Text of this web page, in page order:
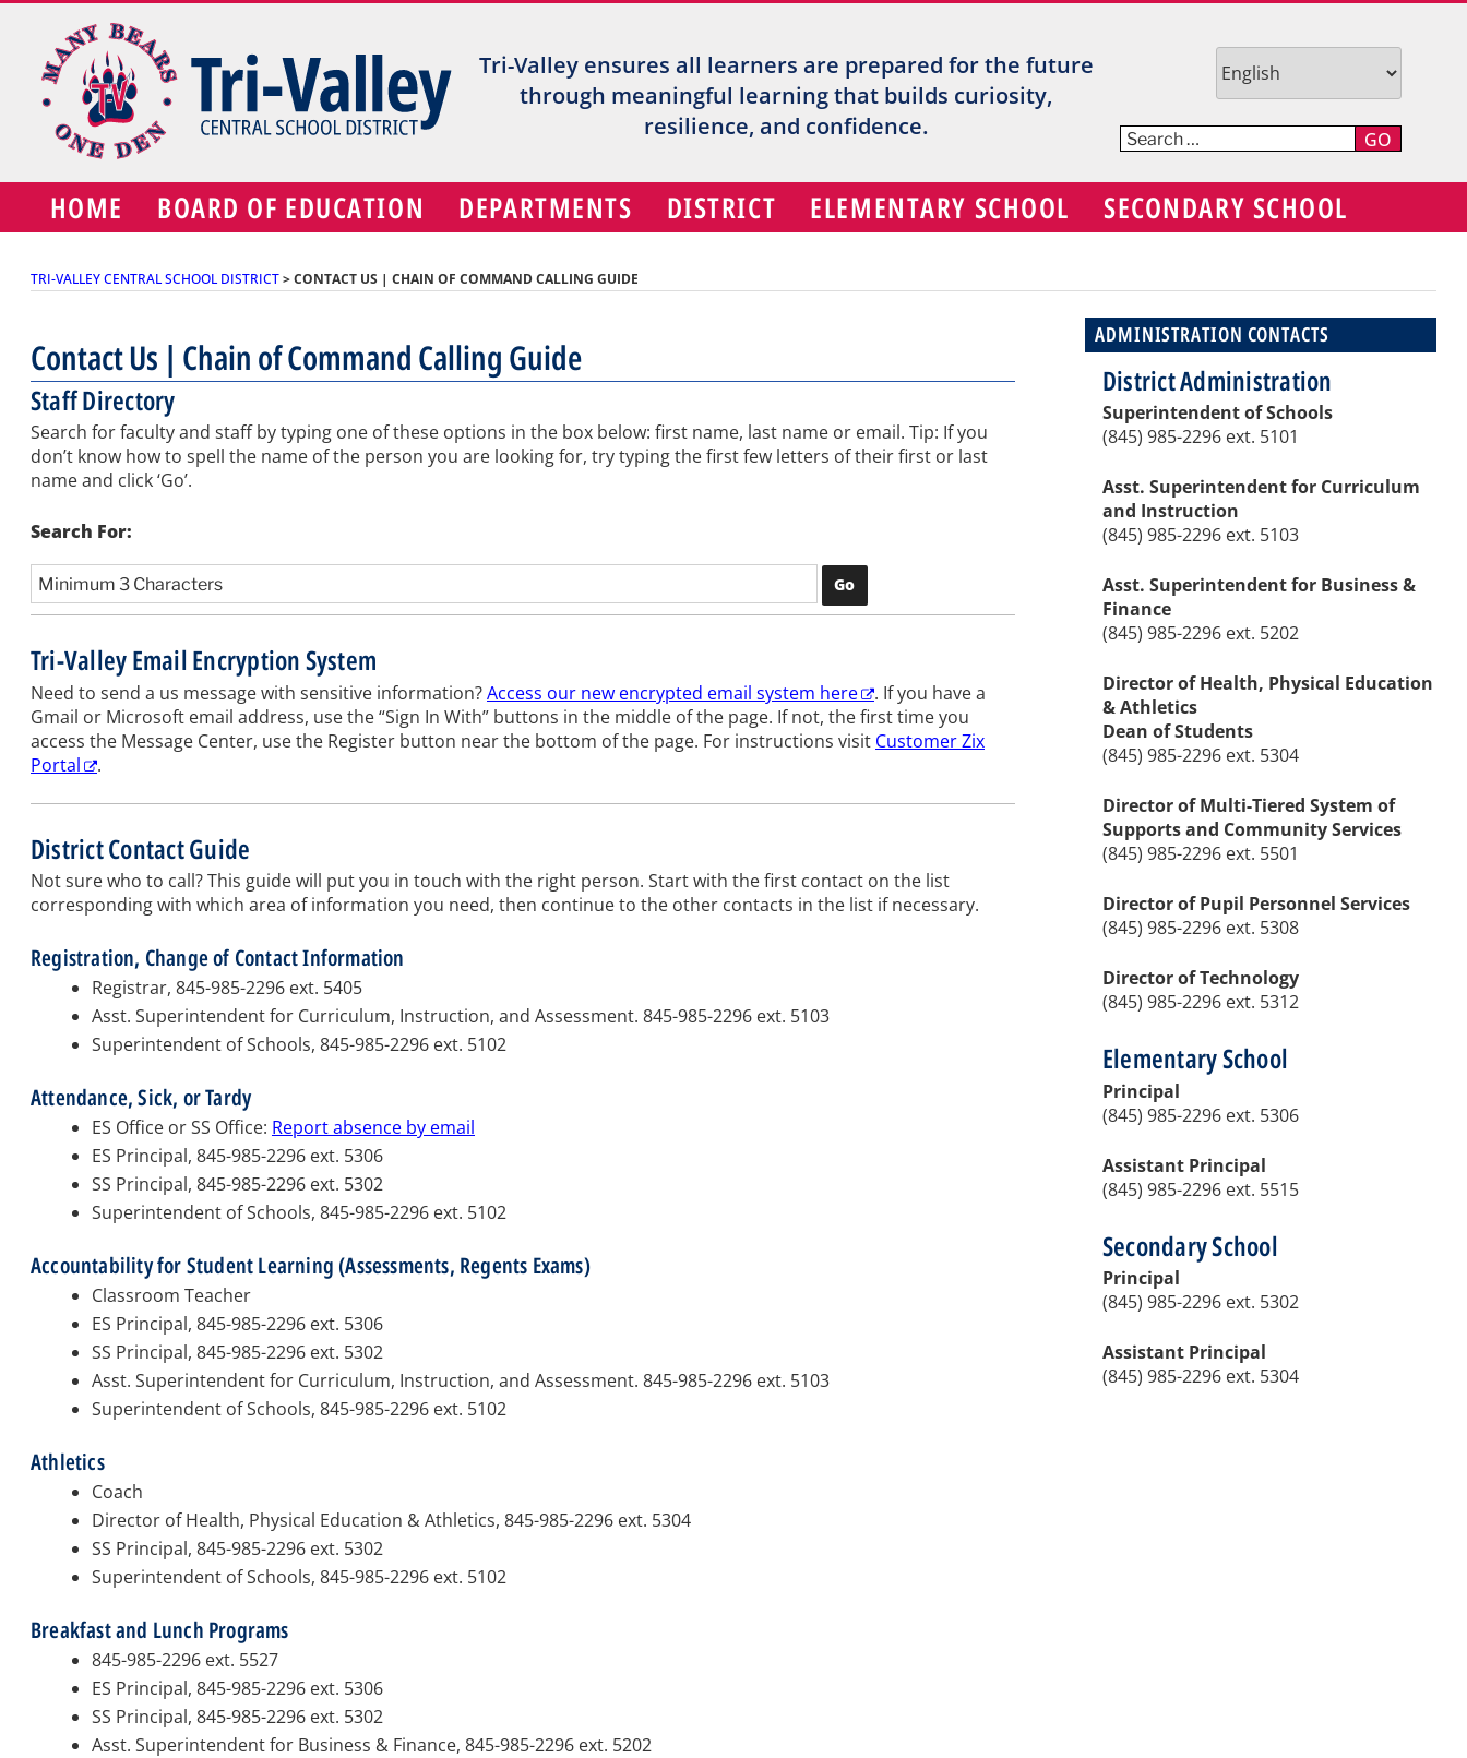
content
Tri-Valley ensures all learners are prepared for the future
through meaningful learning that builds curiosity,
resilience, and confidence.
GO
HOME BOARD OF EDUCATION DEPARTMENTS DISTRICT ELEMENTARY SCHOOL SECONDARY SCHOOL
TRI-VALLEY CENTRAL SCHOOL DISTRICT>CONTACT US | CHAIN OF COMMAND CALLING GUIDE
Contact Us | Chain of Command Calling Guide
Staff Directory
Search for faculty and staff by typing one of these options in the box below: first name, last name or email. Tip: If you
don’t know how to spell the name of the person you are looking for, try typing the first few letters of their first or last
name and click ‘Go’.
Search For:
Tri-Valley Email Encryption System
Need to send a us message with sensitive information?Access our new encrypted email system here . If you have a
Gmail or Microsoft email address, use the “Sign In With” buttons in the middle of the page. If not, the first time you
access the Message Center, use the Register button near the bottom of the page. For instructions visit Customer Zix
Portal
.
District Contact Guide
Not sure who to call? This guide will put you in touch with the right person. Start with the first contact on the list
corresponding with which area of information you need, then continue to the other contacts in the list if necessary.
Registration, Change of Contact Information
Registrar, 845-985-2296 ext. 5405
Asst. Superintendent for Curriculum, Instruction, and Assessment. 845-985-2296 ext. 5103
Superintendent of Schools, 845-985-2296 ext. 5102
Attendance, Sick, or Tardy
ES Office or SS Office: Report absence by email
ES Principal, 845-985-2296 ext. 5306
SS Principal, 845-985-2296 ext. 5302
Superintendent of Schools, 845-985-2296 ext. 5102
Accountability for Student Learning (Assessments, Regents Exams)
Classroom Teacher
ES Principal, 845-985-2296 ext. 5306
SS Principal, 845-985-2296 ext. 5302
Asst. Superintendent for Curriculum, Instruction, and Assessment. 845-985-2296 ext. 5103
Superintendent of Schools, 845-985-2296 ext. 5102
Athletics
Coach
Director of Health, Physical Education & Athletics, 845-985-2296 ext. 5304
SS Principal, 845-985-2296 ext. 5302
Superintendent of Schools, 845-985-2296 ext. 5102
Breakfast and Lunch Programs
845-985-2296 ext. 5527
ES Principal, 845-985-2296 ext. 5306
SS Principal, 845-985-2296 ext. 5302
Asst. Superintendent for Business & Finance, 845-985-2296 ext. 5202
ADMINISTRATION CONTACTS
District Administration
Superintendent of Schools
(845) 985-2296 ext. 5101
Asst. Superintendent for Curriculum
and Instruction
(845) 985-2296 ext. 5103
Asst. Superintendent for Business &
Finance
(845) 985-2296 ext. 5202
Director of Health, Physical Education
& Athletics
Dean of Students
(845) 985-2296 ext. 5304
Director of Multi-Tiered System of
Supports and Community Services
(845) 985-2296 ext. 5501
Director of Pupil Personnel Services
(845) 985-2296 ext. 5308
Director of Technology
(845) 985-2296 ext. 5312
Elementary School
Principal
(845) 985-2296 ext. 5306
Assistant Principal
(845) 985-2296 ext. 5515
Secondary School
Principal
(845) 985-2296 ext. 5302
Assistant Principal
(845) 985-2296 ext. 5304